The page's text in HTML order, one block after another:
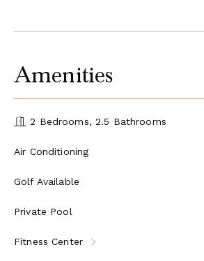
Amenities
2 Bedrooms, 2.5 Bathrooms
Air Conditioning
Golf Available
Private Pool
Fitness Center